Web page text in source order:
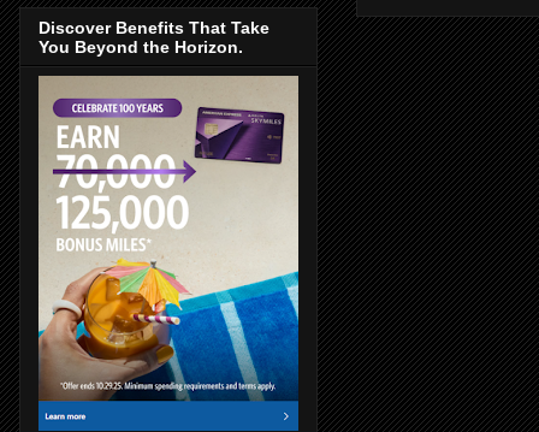
Discover Benefits That Take
You Beyond the Horizon.